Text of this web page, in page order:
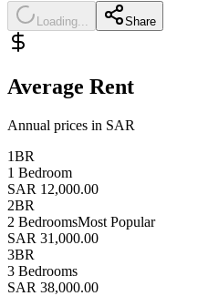
Loading... Share
Average Rent
Annual prices in SAR
1BR
1 Bedroom
SAR 12,000.00
2BR
2 BedroomsMost Popular
SAR 31,000.00
3BR
3 Bedrooms
SAR 38,000.00